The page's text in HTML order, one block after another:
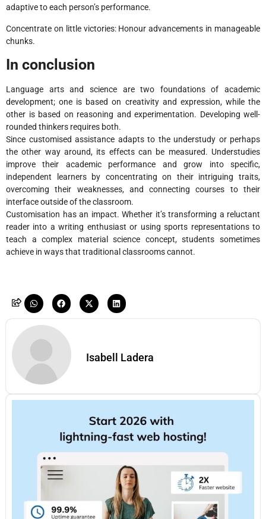
adaptive to each person’s performance.
Concentrate on little victories: Honour advancements in manageable
chunks.
In conclusion
Language arts and science are two foundations of academic
development; one is based on creativity and expression, while the
other is based on reasoning and experimentation. Developing well-
rounded thinkers requires both.
Since customised assistance adapts to the understudy or perhaps
the other way around, its effects can be measured. Understudies
improve their academic performance and grow into specific,
independent learners by concentrating on their intriguing traits,
overcoming their weaknesses, and connecting courses to their
interface outside of the classroom.
Customisation has an impact. Whether it’s transforming a reluctant
reader into a writing enthusiast or using sports representations to
teach a complex material science concept, students sometimes
achieve in ways that traditional classrooms cannot.
Isabell Ladera